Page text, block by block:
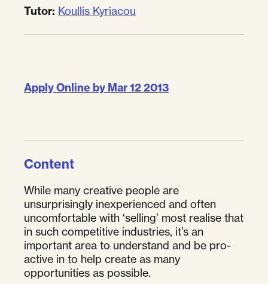
Tutor: Koullis Kyriacou
Apply Online by Mar 12 2013
Content
While many creative people are
unsurprisingly inexperienced and often
uncomfortable with ‘selling’ most realise that
in such competitive industries, it’s an
important area to understand and be pro-
active in to help create as many
opportunities as possible.